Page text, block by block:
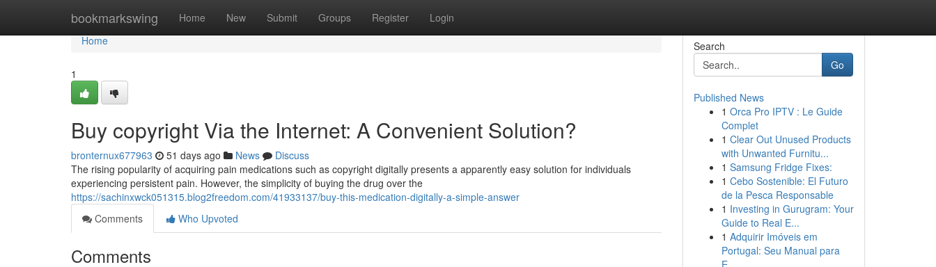
bookmarkswing Home New Submit Groups Register Login
Home
Home
1
Buy copyright Via the Internet: A Convenient Solution?
bronternux677963 51 days ago News
Discuss
The rising popularity of acquiring pain medications such as copyright digitally presents a apparently easy solution for individuals
experiencing persistent pain. However, the simplicity of buying the drug over the
https://sachinxwck051315.blog2freedom.com/41933137/buy-this-medication-digitally-a-simple-answer
Comments
Who Upvoted
Comments
Search
Go
Published News
1 Orca Pro IPTV : Le Guide
Complet
1 Clear Out Unused Products
with Unwanted Furnitu...
1 Samsung Fridge Fixes:
1 Cebo Sostenible: El Futuro
de la Pesca Responsable
1 Investing in Gurugram: Your
Guide to Real E...
1 Adquirir Imóveis em
Portugal: Seu Manual para
E...